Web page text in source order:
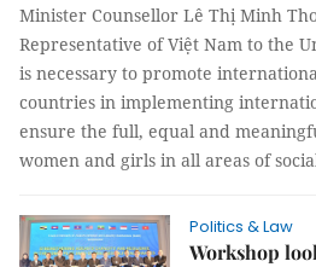
Minister Counsellor Lê Thị Minh
Representative of Việt Nam to the
is necessary to promote
countries in implementing
ensure the full, equal and
women and girls in all areas of
Politics & Law
Workshop